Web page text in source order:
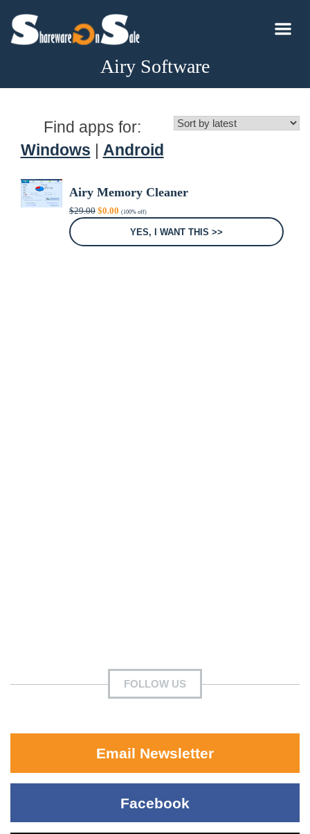
Airy Software
Find apps for:
Windows
Android
Airy Memory Cleaner
$29.00 Original
price
$0.00Current
price
(100% off)
YES, I WANT THIS >>
FOLLOW US
Email Newsletter
Facebook